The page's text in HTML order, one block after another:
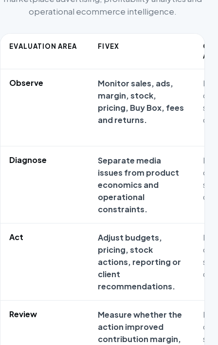
operational ecommerce intelligence.
EVALUATION AREA FIVEX
Observe
Monitor sales, ads,
margin, stock,
pricing, Buy Box, fees
and returns.
Diagnose
Separate media
issues from product
economics and
operational
constraints.
Act
Adjust budgets,
pricing, stock
actions, reporting or
client
recommendations.
Review
Measure whether the
action improved
contribution margin,